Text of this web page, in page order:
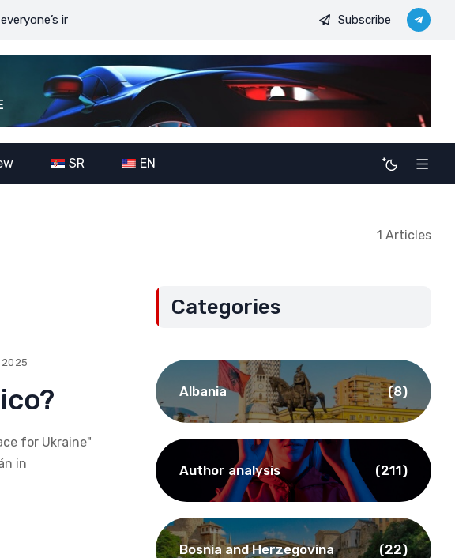
interests JDODC’s military-political ambitions: The potential
Subscribe
SR EN
1 Articles
for Ukraine"
in
Categories
Albania (8)
Author analysis (211)
Bosnia and Herzegovina (22)